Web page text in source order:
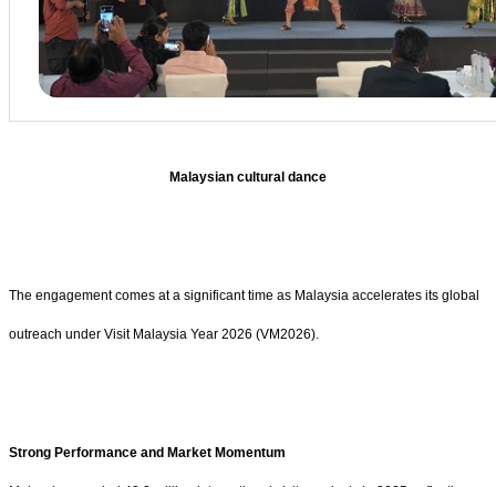
Malaysian cultural dance
The engagement comes at a significant time as Malaysia accelerates its global
outreach under Visit Malaysia Year 2026 (VM2026).
Strong Performance and Market Momentum